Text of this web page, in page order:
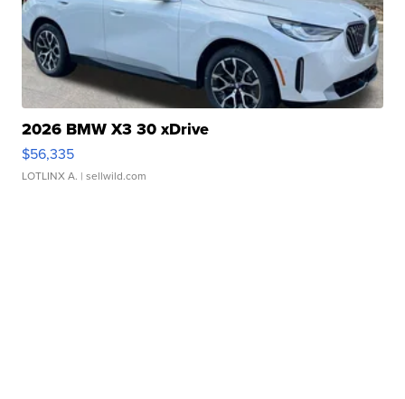
2026 BMW X3 30 xDrive
$56,335
LOTLINX A. | sellwild.com